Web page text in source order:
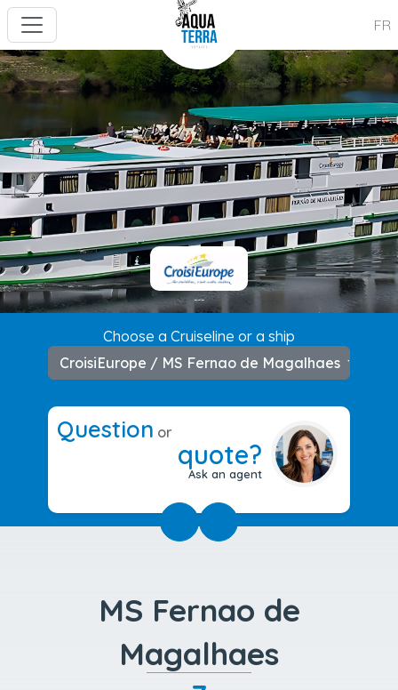
FR
---
Choose a Cruiseline or a ship
CroisiEurope / MS Fernao de Magalhaes
Question or
quote?
Ask an agent
MS Fernao de
Magalhaes